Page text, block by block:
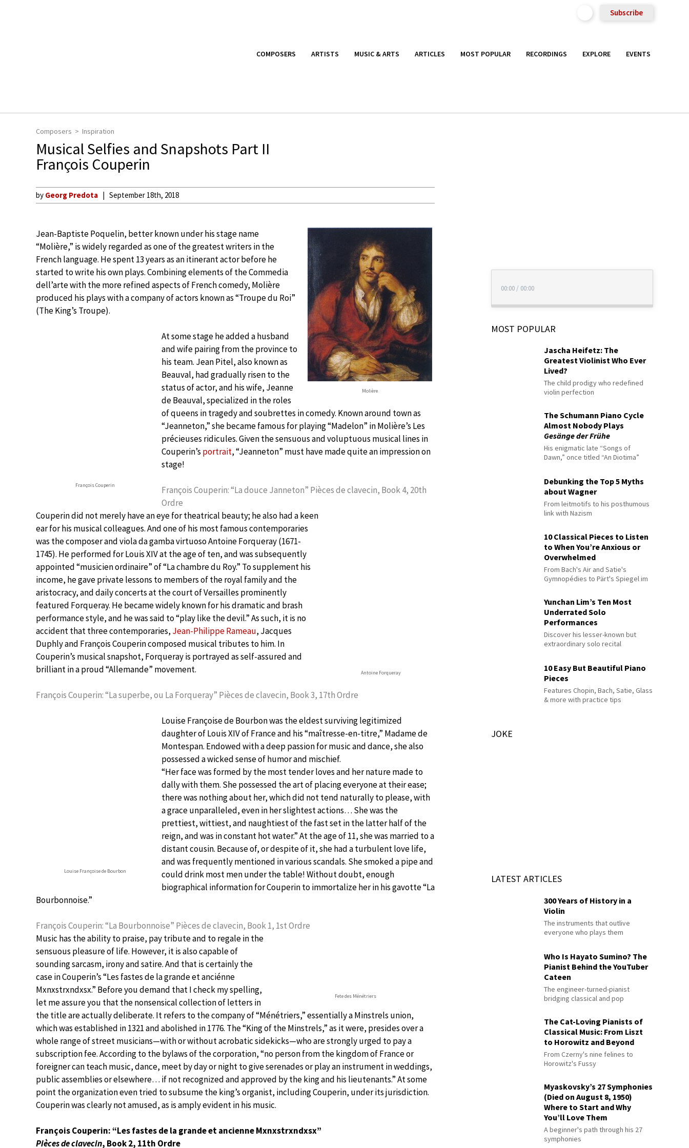
Subscribe
COMPOSERS ARTISTS MUSIC & ARTS ARTICLES MOST POPULAR RECORDINGS EXPLORE EVENTS
Composers Inspiration
Musical Selfies and Snapshots Part II
François Couperin
by Georg Predota September 18th, 2018
Molière
Jean-Baptiste Poquelin, better known under his stage name
“Molière,” is widely regarded as one of the greatest writers in the
French language. He spent 13 years as an itinerant actor before he
started to write his own plays. Combining elements of the Commedia
dell’arte with the more refined aspects of French comedy, Molière
produced his plays with a company of actors known as “Troupe du Roi”
(The King’s Troupe).
François Couperin
At some stage he added a husband
and wife pairing from the province to
his team. Jean Pitel, also known as
Beauval, had gradually risen to the
status of actor, and his wife, Jeanne
de Beauval, specialized in the roles
of queens in tragedy and soubrettes in comedy. Known around town as
“Jeanneton,” she became famous for playing “Madelon” in Molière’s Les
précieuses ridicules. Given the sensuous and voluptuous musical lines in
Couperin’s portrait, “Jeanneton” must have made quite an impression on
stage!
François Couperin: “La douce Janneton” Pièces de clavecin, Book 4, 20th
Ordre
Antoine Forqueray
Couperin did not merely have an eye for theatrical beauty; he also had a keen
ear for his musical colleagues. And one of his most famous contemporaries
was the composer and viola da gamba virtuoso Antoine Forqueray (1671-
1745). He performed for Louis XIV at the age of ten, and was subsequently
appointed “musicien ordinaire” of “La chambre du Roy.” To supplement his
income, he gave private lessons to members of the royal family and the
aristocracy, and daily concerts at the court of Versailles prominently
featured Forqueray. He became widely known for his dramatic and brash
performance style, and he was said to “play like the devil.” As such, it is no
accident that three contemporaries, Jean-Philippe Rameau, Jacques
Duphly and François Couperin composed musical tributes to him. In
Couperin’s musical snapshot, Forqueray is portrayed as self-assured and
brilliant in a proud “Allemande” movement.
François Couperin: “La superbe, ou La Forqueray” Pièces de clavecin, Book 3, 17th Ordre
Louise Françoise de Bourbon
Louise Françoise de Bourbon was the eldest surviving legitimized
daughter of Louis XIV of France and his “maîtresse-en-titre,” Madame de
Montespan. Endowed with a deep passion for music and dance, she also
possessed a wicked sense of humor and mischief.
“Her face was formed by the most tender loves and her nature made to
dally with them. She possessed the art of placing everyone at their ease;
there was nothing about her, which did not tend naturally to please, with
a grace unparalleled, even in her slightest actions… She was the
prettiest, wittiest, and naughtiest of the fast set in the latter half of the
reign, and was in constant hot water.” At the age of 11, she was married to a
distant cousin. Because of, or despite of it, she had a turbulent love life,
and was frequently mentioned in various scandals. She smoked a pipe and
could drink most men under the table! Without doubt, enough
biographical information for Couperin to immortalize her in his gavotte “La
Bourbonnoise.”
François Couperin: “La Bourbonnoise” Pièces de clavecin, Book 1, 1st Ordre
Fete des Ménétriers
Music has the ability to praise, pay tribute and to regale in the
sensuous pleasure of life. However, it is also capable of
sounding sarcasm, irony and satire. And that is certainly the
case in Couperin’s “Les fastes de la grande et anciénne
Mxnxstrxndxsx.” Before you demand that I check my spelling,
let me assure you that the nonsensical collection of letters in
the title are actually deliberate. It refers to the company of “Ménétriers,” essentially a Minstrels union,
which was established in 1321 and abolished in 1776. The “King of the Minstrels,” as it were, presides over a
whole range of street musicians—with or without acrobatic sidekicks—who are strongly urged to pay a
subscription fee. According to the bylaws of the corporation, “no person from the kingdom of France or
foreigner can teach music, dance, meet by day or night to give serenades or play an instrument in weddings,
public assemblies or elsewhere… if not recognized and approved by the king and his lieutenants.” At some
point the organization even tried to subsume the king’s organist, including Couperin, under its jurisdiction.
Couperin was clearly not amused, as is amply evident in his music.
François Couperin: “Les fastes de la grande et ancienne Mxnxstrxndxsx”
Pièces de clavecin, Book 2, 11th Ordre
00:00 / 00:00
MOST POPULAR
Jascha Heifetz: The
Greatest Violinist Who Ever
Lived?
The child prodigy who redefined
violin perfection
The Schumann Piano Cycle
Almost Nobody Plays
Gesänge der Frühe
His enigmatic late “Songs of
Dawn,” once titled “An Diotima”
Debunking the Top 5 Myths
about Wagner
From leitmotifs to his posthumous
link with Nazism
10 Classical Pieces to Listen
to When You’re Anxious or
Overwhelmed
From Bach's Air and Satie's
Gymnopédies to Pärt's Spiegel im
Yunchan Lim’s Ten Most
Underrated Solo
Performances
Discover his lesser-known but
extraordinary solo recital
10 Easy But Beautiful Piano
Pieces
Features Chopin, Bach, Satie, Glass
& more with practice tips
JOKE
LATEST ARTICLES
300 Years of History in a
Violin
The instruments that outlive
everyone who plays them
Who Is Hayato Sumino? The
Pianist Behind the YouTuber
Cateen
The engineer-turned-pianist
bridging classical and pop
The Cat-Loving Pianists of
Classical Music: From Liszt
to Horowitz and Beyond
From Czerny's nine felines to
Horowitz's Fussy
Myaskovsky’s 27 Symphonies
(Died on August 8, 1950)
Where to Start and Why
You’ll Love Them
A beginner's path through his 27
symphonies